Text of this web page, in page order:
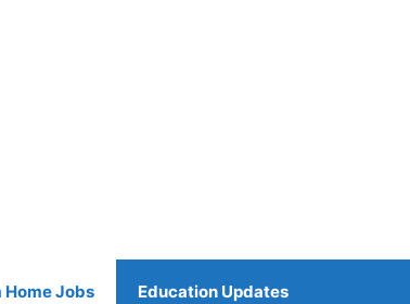
Home Jobs Education Updates